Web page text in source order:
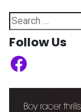
Search
for:
Follow Us
Facebook